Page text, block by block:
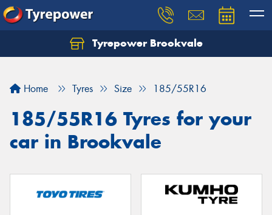
Tyrepower Brookvale
Home Tyres Size 185/55R16
185/55R16 Tyres for your
car in Brookvale
Let us know what you need, and our team will
Your details